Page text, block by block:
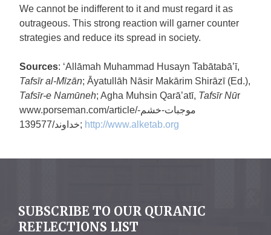
We cannot be indifferent to it and must regard it as
outrageous. This strong reaction will garner counter
strategies and reduce its spread in society.
Sources: ‘Allāmah Muhammad Husayn Tabātabā’ī,
Tafsīr al-Mīzān; Āyatullāh Nāsir Makārim Shirāzī (Ed.),
Tafsīr-e Namūneh; Agha Muhsin Qarā’atī, Tafsīr Nūr
www.porseman.com/article/موجبات-خشم-
خداوند/139577; http://www.alketab.org
SUBSCRIBE TO OUR QURANIC
REFLECTIONS LIST